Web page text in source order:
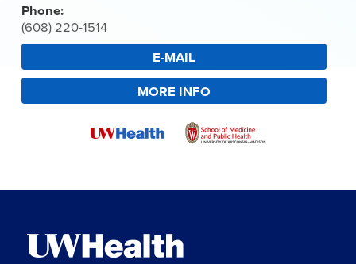
Phone:
(608) 220-1514
E-MAIL
MORE INFO